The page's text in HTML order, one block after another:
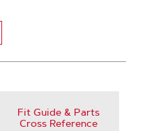
Fit Guide & Parts
Cross Reference